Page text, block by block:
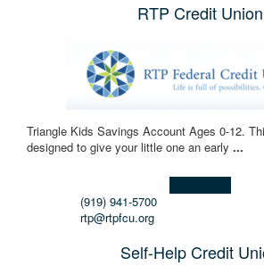
RTP Credit Union
Triangle Kids Savings Account Ages 0-12.
designed to give your little one an early ...
(919) 941-5700
rtp@rtpfcu.org
Self-Help Credit